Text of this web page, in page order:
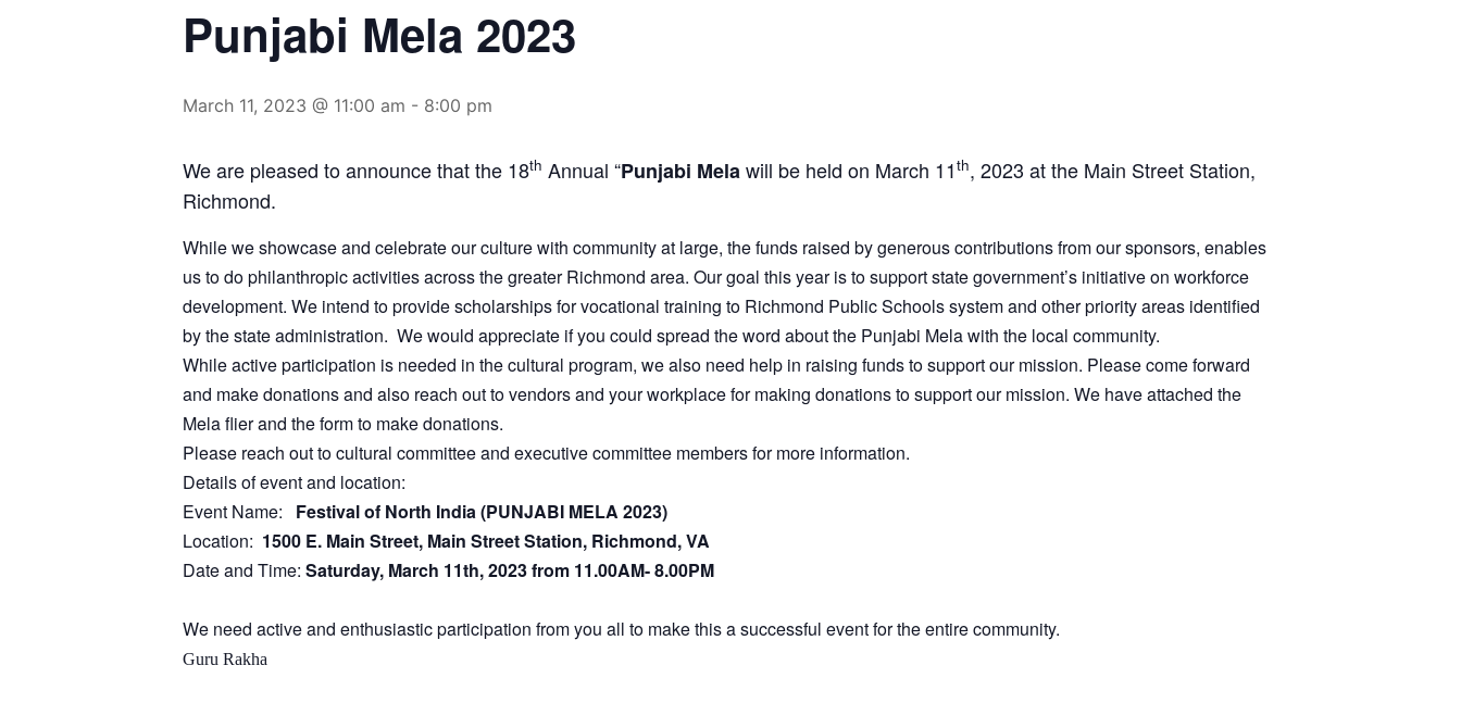
Punjabi Mela 2023
March 11, 2023 @ 11:00 am - 8:00 pm
We are pleased to announce that the 18th Annual “Punjabi Melawill be held on March 11th, 2023 at the Main Street Station,
Richmond.
While we showcase and celebrate our culture with community at large, the funds raised by generous contributions from our sponsors, enables
us to do philanthropic activities across the greater Richmond area. Our goal this year is to support state government’s initiative on workforce
development. We intend to provide scholarships for vocational training to Richmond Public Schools system and other priority areas identified
by the state administration. We would appreciate if you could spread the word about the Punjabi Mela with the local community.
While active participation is needed in the cultural program, we also need help in raising funds to support our mission. Please come forward
and make donations and also reach out to vendors and your workplace for making donations to support our mission. We have attached the
Mela flier and the form to make donations.
Please reach out to cultural committee and executive committee members for more information.
Details of event and location:
Event Name: Festival of North India (PUNJABI MELA 2023)
Location: 1500 E. Main Street, Main Street Station, Richmond, VA
Date and Time: Saturday, March 11th, 2023 from 11.00AM- 8.00PM
We need active and enthusiastic participation from you all to make this a successful event for the entire community.
Guru Rakha